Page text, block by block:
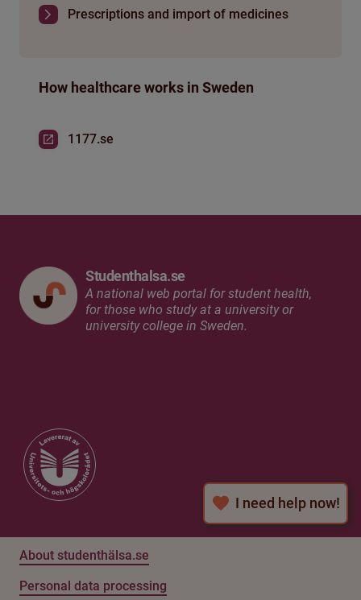
Prescriptions and import of medicines
How healthcare works in Sweden
1177.se
I need help now!
Studenthalsa.se
A national web portal for student health,
for those who study at a university or
university college in Sweden.
About studenthälsa.se
Personal data processing